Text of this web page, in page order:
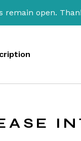
Thank you so